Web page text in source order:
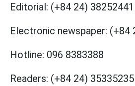
Editorial: (+84 24) 38252441
Electronic newspaper: (+84
Hotline: 096 8383388
Readers: (+84 24) 35335235